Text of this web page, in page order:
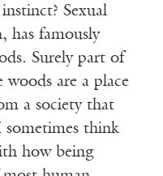
Sexual
has famously
Surely part of
woods are a place
a society that
think
how being